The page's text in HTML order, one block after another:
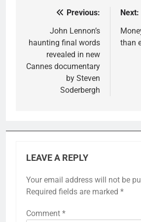
navigation
Previous:
John Lennon’s
haunting final words
revealed in new
Cannes documentary
by Steven
Soderbergh
Next:
than
LEAVE A REPLY
Your email address will not be
Required fields are marked *
Comment *